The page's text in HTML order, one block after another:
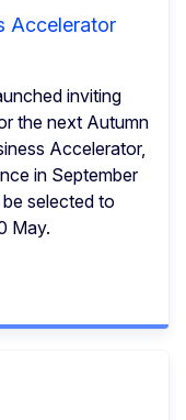
Accelerator
inviting
the next Autumn
Accelerator,
in September
selected to
May.